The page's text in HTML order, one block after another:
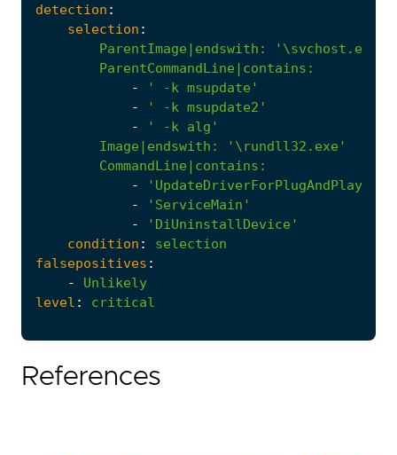
detection :
selection :
ParentImage|endswith :
'\svchost.exe'
ParentCommandLine|contains :
-
' -k msupdate'
-
' -k msupdate2'
-
' -k alg'
Image|endswith :
'\rundll32.exe'
CommandLine|contains :
-
-
'ServiceMain'
-
'DiUninstallDevice'
condition :
selection
falsepositives :
-
Unlikely
level : critical
References